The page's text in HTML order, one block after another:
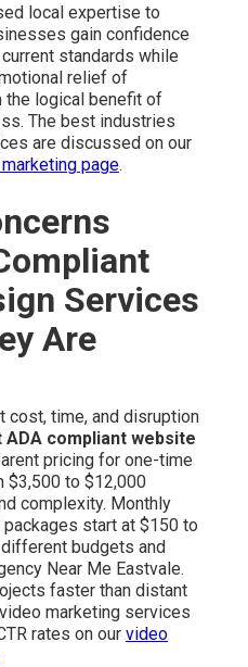
local expertise to
gain confidence
standards while
relief of
the logical benefit of
The best industries
are discussed on our
page.
Services
Are
cost, time, and disruption
ADA compliant website
pricing for one-time
$3,500 to $12,000
complexity. Monthly
start at $150 to
budgets and
Near Me Eastvale.
faster than distant
marketing services
rates on our video